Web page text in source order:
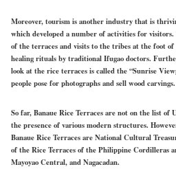
Moreover, tourism is another industry that is
which developed a number of activities for
of the terraces and visits to the tribes at the foot
healing rituals by traditional Ifugao doctors.
look at the rice terraces is called the “Sunrise
people pose for photographs and sell wood carvings.
So far, Banaue Rice Terraces are not on the list of
the presence of various modern structures.
Banaue Rice Terraces are National Cultural
of the Rice Terraces of the Philippine Cordilleras
Mayoyao Central, and Nagacadan.